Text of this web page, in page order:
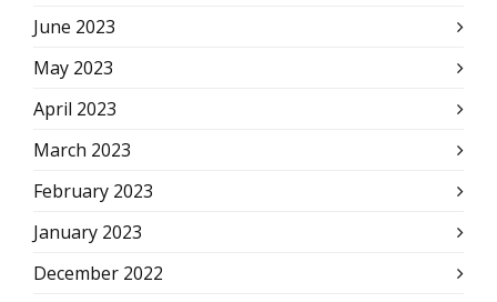
June 2023
May 2023
April 2023
March 2023
February 2023
January 2023
December 2022